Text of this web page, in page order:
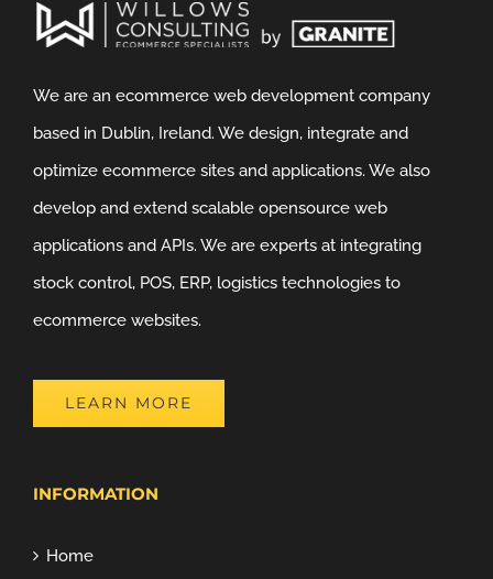
We are an ecommerce web development company
based in Dublin, Ireland. We design, integrate and
optimize ecommerce sites and applications. We also
develop and extend scalable opensource web
applications and APIs. We are experts at integrating
stock control, POS, ERP, logistics technologies to
ecommerce websites.
LEARN MORE
INFORMATION
Home